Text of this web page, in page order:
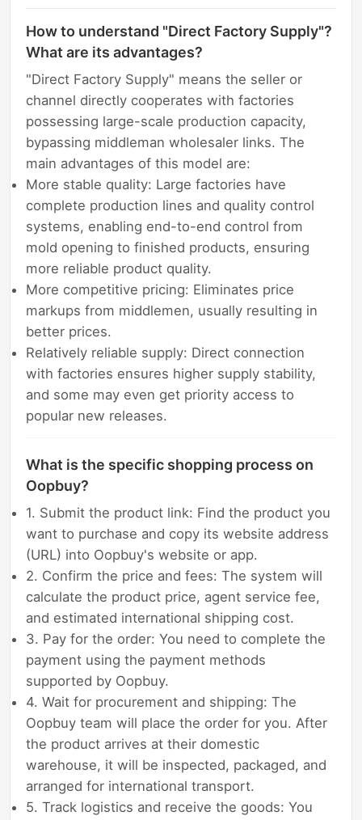
How to understand "Direct Factory Supply"?
What are its advantages?
"Direct Factory Supply" means the seller or
channel directly cooperates with factories
possessing large-scale production capacity,
bypassing middleman wholesaler links. The
main advantages of this model are:
More stable quality: Large factories have
complete production lines and quality control
systems, enabling end-to-end control from
mold opening to finished products, ensuring
more reliable product quality.
More competitive pricing: Eliminates price
markups from middlemen, usually resulting in
better prices.
Relatively reliable supply: Direct connection
with factories ensures higher supply stability,
and some may even get priority access to
popular new releases.
What is the specific shopping process on
Oopbuy?
1. Submit the product link: Find the product you
want to purchase and copy its website address
(URL) into Oopbuy's website or app.
2. Confirm the price and fees: The system will
calculate the product price, agent service fee,
and estimated international shipping cost.
3. Pay for the order: You need to complete the
payment using the payment methods
supported by Oopbuy.
4. Wait for procurement and shipping: The
Oopbuy team will place the order for you. After
the product arrives at their domestic
warehouse, it will be inspected, packaged, and
arranged for international transport.
5. Track logistics and receive the goods: You